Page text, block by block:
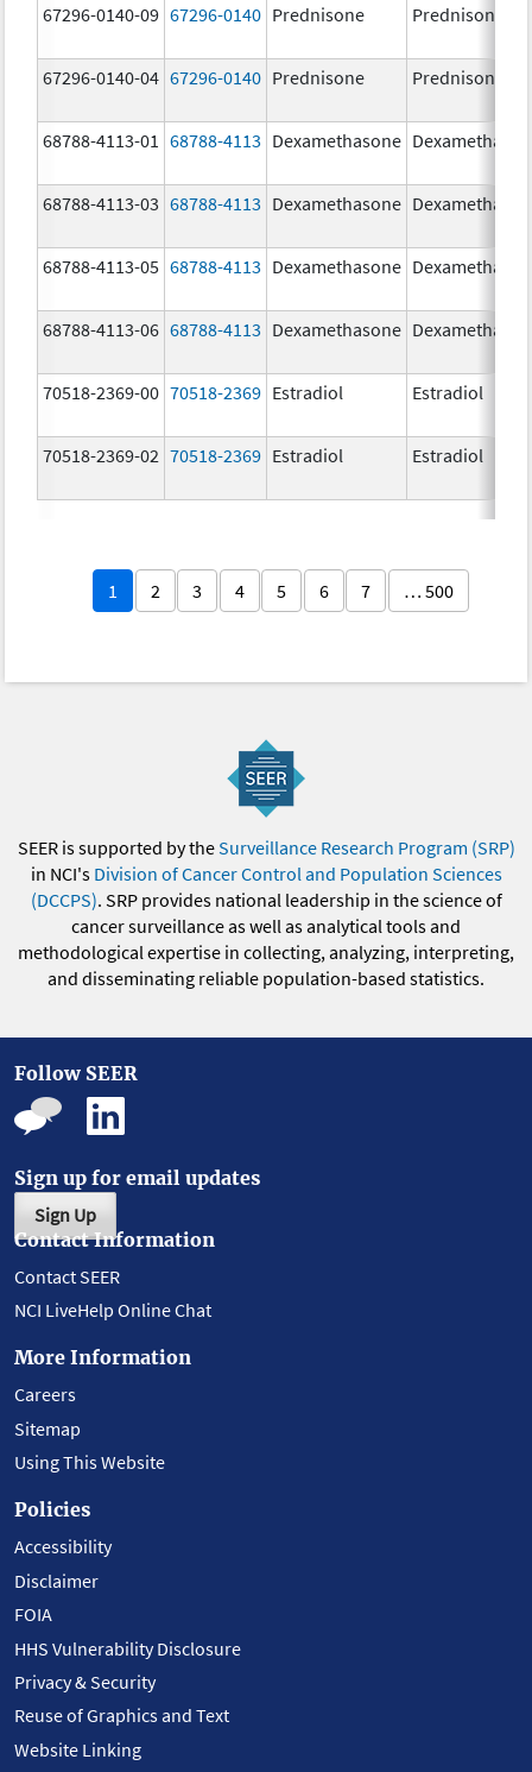
67296-0140-09 67296-0140 Prednisone Prednisone
67296-0140-04 67296-0140 Prednisone Prednisone
68788-4113-01 68788-4113 Dexamethasone
68788-4113-03 68788-4113 Dexamethasone
68788-4113-05 68788-4113 Dexamethasone
68788-4113-06 68788-4113 Dexamethasone
70518-2369-00 70518-2369 Estradiol Estradiol
70518-2369-02 70518-2369 Estradiol Estradiol
1 2 3 4 5 6 7 … 500
SEER is supported by theSurveillance Research Program (SRP)
in NCI's Division of Cancer Control and Population Sciences
(DCCPS). SRP provides national leadership in the science of
cancer surveillance as well as analytical tools and
methodological expertise in collecting, analyzing, interpreting,
and disseminating reliable population-based statistics.
Follow SEER
Sign up for email updates
Sign Up
Contact Information
Contact SEER
NCI LiveHelp Online Chat
More Information
Careers
Sitemap
Using This Website
Policies
Accessibility
Disclaimer
FOIA
HHS Vulnerability Disclosure
Privacy & Security
Reuse of Graphics and Text
Website Linking